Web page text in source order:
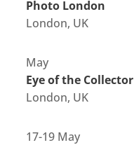
Photo London
London, UK
May
Eye of the Collector
London, UK
17-19 May